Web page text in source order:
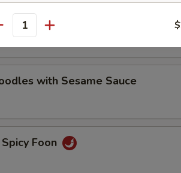
with Hot Chili Sauce
with Sesame Sauce
Foon